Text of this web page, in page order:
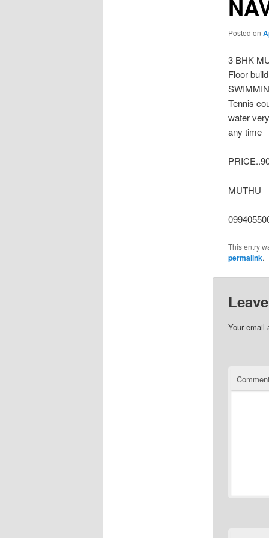
Posted on
3 BHK
Floor
Tennis
water
any time
MUTHU
This entry
permalink.
Your email